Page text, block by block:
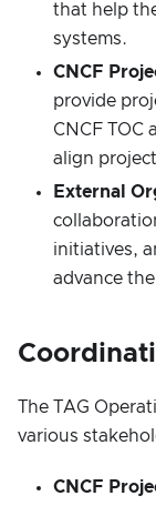
that help
systems.
CNCF
provide
CNCF
align
External
initiatives,
advance
The TAG
various
CNCF